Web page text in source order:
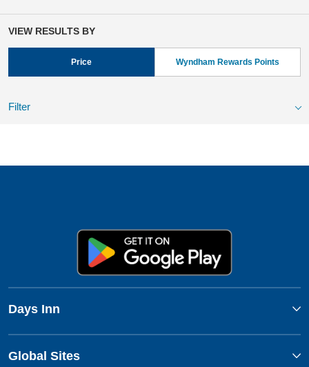
VIEW RESULTS BY
Price Wyndham Rewards Points
Filter
Days Inn
Global Sites